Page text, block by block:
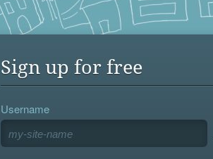
Sign up for free
Username